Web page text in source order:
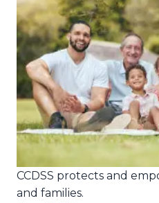
CCDSS protects and
and families.